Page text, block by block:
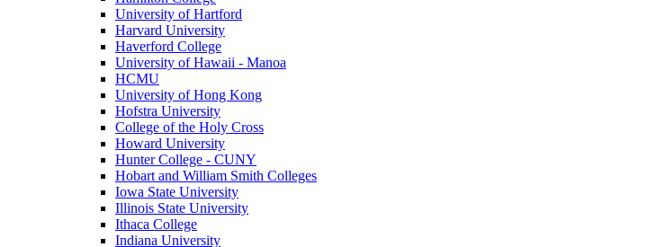
University of Hartford
Harvard University
Haverford College
University of Hawaii - Manoa
HCMU
University of Hong Kong
Hofstra University
College of the Holy Cross
Howard University
Hunter College - CUNY
Hobart and William Smith Colleges
Iowa State University
Illinois State University
Ithaca College
Indiana University